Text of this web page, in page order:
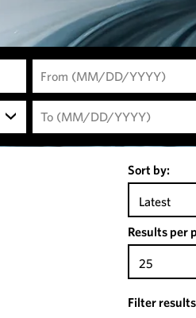
Sort by:
Latest
Results per
25
Filter